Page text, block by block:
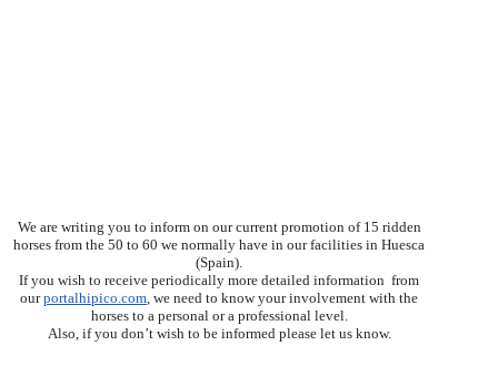
We are writing you to inform on our current promotion of 15 ridden
horses from the 50 to 60 we normally have in our facilities in Huesca
(Spain).
If you wish to receive periodically more detailed information from
ourportalhipico.com , we need to know your involvement with the
horses to a personal or a professional level.
Also, if you don’t wish to be informed please let us know.